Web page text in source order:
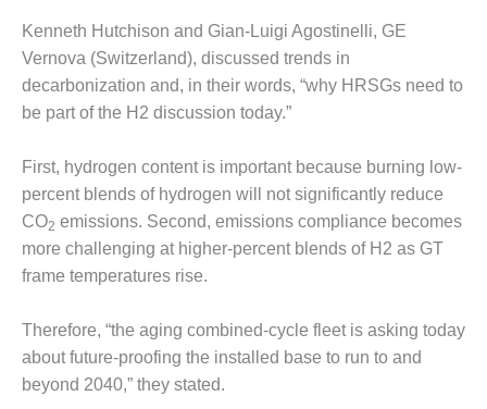
SUPPRESSION
SAFETY,
PROCEDURES &
ADMINISTRATION
GAS PLANT FLEET
EU
WEB
WTUI
BEST
AWARDS
GAS-TURBINE-
PLANTS
Kenneth Hutchison and Gian-Luigi Agostinelli, GE
Vernova (Switzerland), discussed trends in
decarbonization and, in their words, “why HRSGs need to
be part of the H2 discussion today.”
First, hydrogen content is important because burning low-
percent blends of hydrogen will not significantly reduce
CO2 emissions. Second, emissions compliance becomes
more challenging at higher-percent blends of H2 as GT
frame temperatures rise.
Therefore, “the aging combined-cycle fleet is asking today
about future-proofing the installed base to run to and
beyond 2040,” they stated.